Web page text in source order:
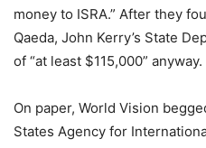
money to ISRA.” After they
Qaeda, John Kerry’s State
of “at least $115,000” anyway.
On paper, World Vision
States Agency for